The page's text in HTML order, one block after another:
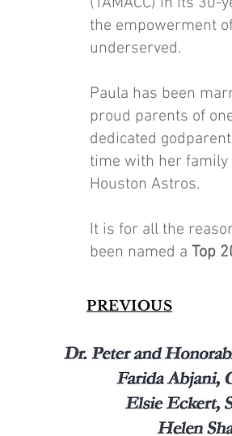
the empowerment
underserved.
Paula has been
proud parents of
dedicated
time with her family
Houston Astros.
It is for all the
been named a Top
PREVIOUS